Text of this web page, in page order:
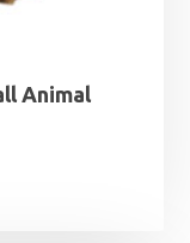
Animal